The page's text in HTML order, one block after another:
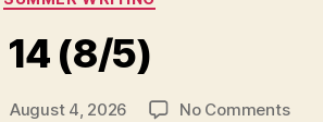
14 (8/5)
August 4, 2026 No Commentson